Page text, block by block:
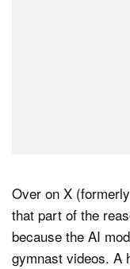
Over on X
that part of the
because the AI
gymnast videos. A